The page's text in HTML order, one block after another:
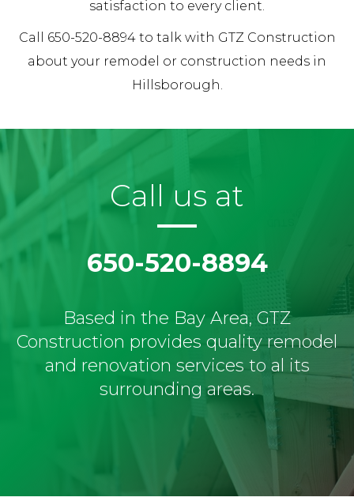
satisfaction to every client.
Call 650-520-8894 to talk with GTZ Construction
about your remodel or construction needs in
Hillsborough.
Call us at
650-520-8894
Based in the Bay Area, GTZ
Construction provides quality remodel
and renovation services to al its
surrounding areas.